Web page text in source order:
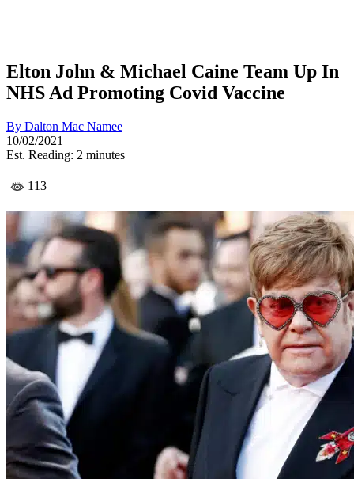
Elton John & Michael Caine Team Up In
NHS Ad Promoting Covid Vaccine
By Dalton Mac Namee
10/02/2021
Est. Reading: 2 minutes
113